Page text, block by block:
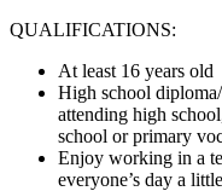
QUALIFICATIONS:
At least 16 years old
High school
attending high
school or primary
Enjoy working in a
everyone’s day a